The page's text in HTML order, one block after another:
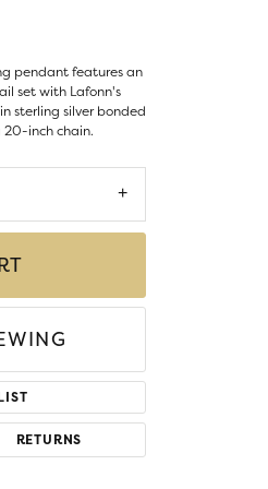
pendant features an
set with Lafonn's
sterling silver bonded
inch chain.
RETURNS